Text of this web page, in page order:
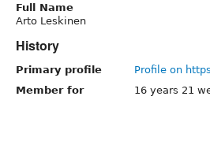
Full Name
Arto Leskinen
History
Primary profile
Profile on
Member for
16 years 21